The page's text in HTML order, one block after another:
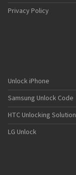
Privacy Policy
Unlock iPhone
Samsung Unlock Code
HTC Unlocking Solution
LG Unlock